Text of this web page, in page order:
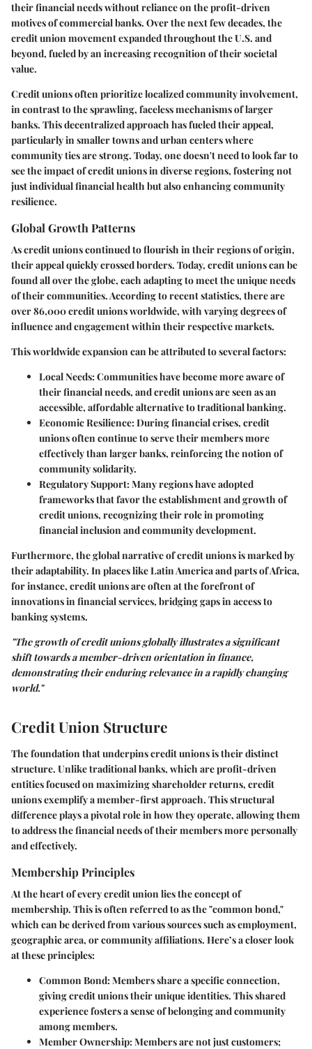
their financial needs without reliance on the profit-driven
motives of commercial banks. Over the next few decades, the
credit union movement expanded throughout the U.S. and
beyond, fueled by an increasing recognition of their societal
value.
Credit unions often prioritize localized community involvement,
in contrast to the sprawling, faceless mechanisms of larger
banks. This decentralized approach has fueled their appeal,
particularly in smaller towns and urban centers where
community ties are strong. Today, one doesn't need to look far to
see the impact of credit unions in diverse regions, fostering not
just individual financial health but also enhancing community
resilience.
Global Growth Patterns
As credit unions continued to flourish in their regions of origin,
their appeal quickly crossed borders. Today, credit unions can be
found all over the globe, each adapting to meet the unique needs
of their communities. According to recent statistics, there are
over 86,000 credit unions worldwide, with varying degrees of
influence and engagement within their respective markets.
This worldwide expansion can be attributed to several factors:
Local Needs: Communities have become more aware of
their financial needs, and credit unions are seen as an
accessible, affordable alternative to traditional banking.
Economic Resilience: During financial crises, credit
unions often continue to serve their members more
effectively than larger banks, reinforcing the notion of
community solidarity.
Regulatory Support: Many regions have adopted
frameworks that favor the establishment and growth of
credit unions, recognizing their role in promoting
financial inclusion and community development.
Furthermore, the global narrative of credit unions is marked by
their adaptability. In places like Latin America and parts of Africa,
for instance, credit unions are often at the forefront of
innovations in financial services, bridging gaps in access to
banking systems.
"The growth of credit unions globally illustrates a significant
shift towards a member-driven orientation in finance,
demonstrating their enduring relevance in a rapidly changing
world."
Credit Union Structure
The foundation that underpins credit unions is their distinct
structure. Unlike traditional banks, which are profit-driven
entities focused on maximizing shareholder returns, credit
unions exemplify a member-first approach. This structural
difference plays a pivotal role in how they operate, allowing them
to address the financial needs of their members more personally
and effectively.
Membership Principles
At the heart of every credit union lies the concept of
membership. This is often referred to as the "common bond,"
which can be derived from various sources such as employment,
geographic area, or community affiliations. Here’s a closer look
at these principles:
Common Bond:Members share a specific connection,
giving credit unions their unique identities. This shared
experience fosters a sense of belonging and community
among members.
Member Ownership:Members are not just customers;